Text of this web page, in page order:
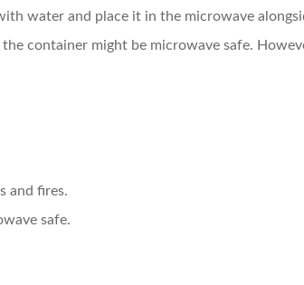
water and place it in the microwave
container might be microwave safe.
and fires.
safe.